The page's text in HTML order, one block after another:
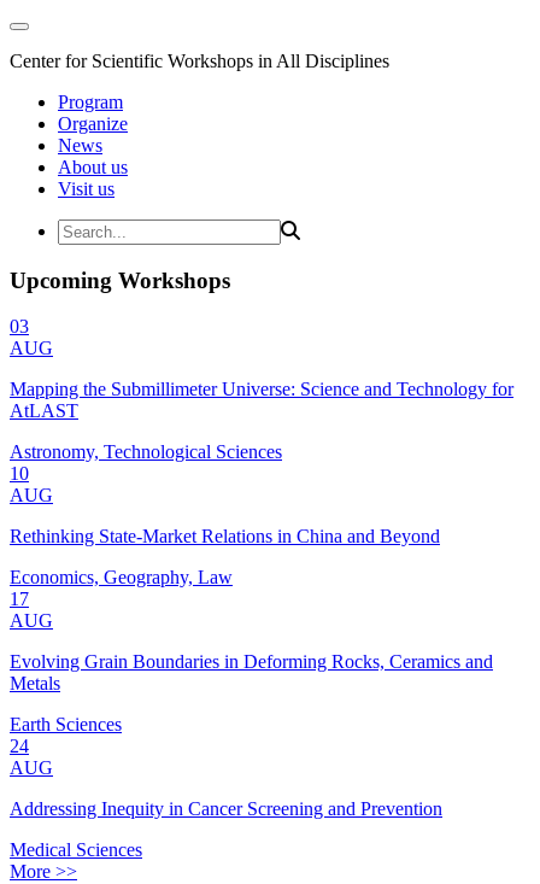
Center for Scientific Workshops in All Disciplines
Program
Organize
News
About us
Visit us
Upcoming Workshops
03
AUG
Mapping the Submillimeter Universe: Science and Technology for
AtLAST
Astronomy, Technological Sciences
10
AUG
Rethinking State-Market Relations in China and Beyond
Economics, Geography, Law
17
AUG
Evolving Grain Boundaries in Deforming Rocks, Ceramics and
Metals
Earth Sciences
24
AUG
Addressing Inequity in Cancer Screening and Prevention
Medical Sciences
More >>